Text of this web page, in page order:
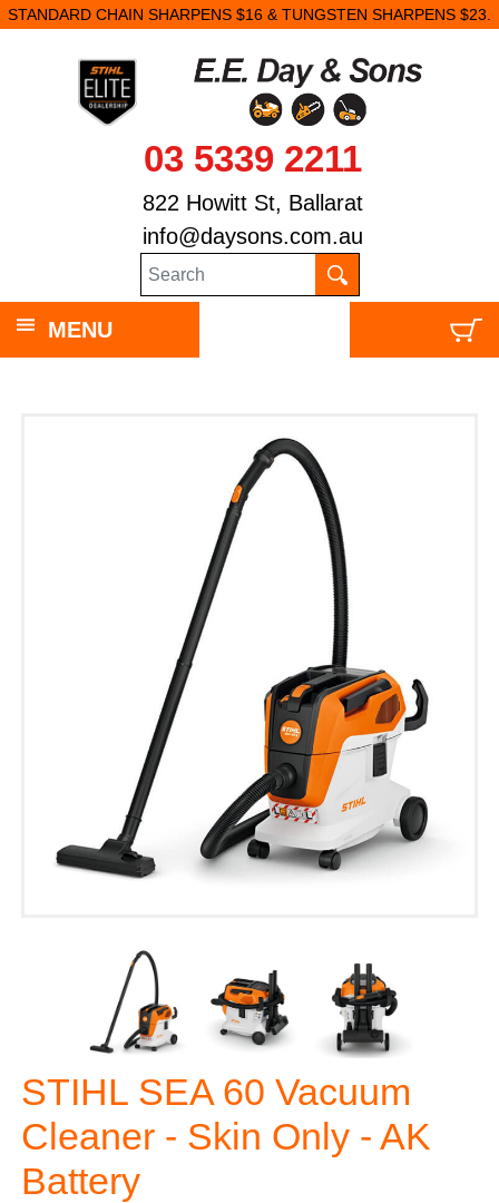
STANDARD CHAIN SHARPENS $16 & TUNGSTEN SHARPENS $23.
03 5339 2211
822 Howitt St, Ballarat
info@daysons.com.au
MENU
STIHL SEA 60 Vacuum
Cleaner - Skin Only - AK
Battery